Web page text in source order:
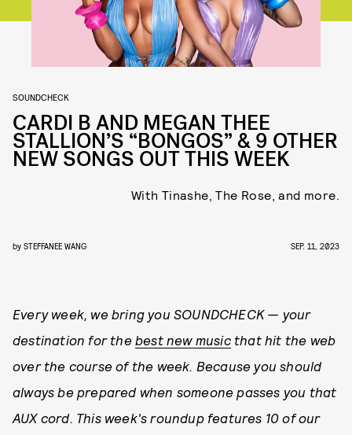
SOUNDCHECK
CARDI B AND MEGAN THEE
STALLION’S “BONGOS” & 9 OTHER
NEW SONGS OUT THIS WEEK
With Tinashe, The Rose, and more.
by STEFFANEE WANG SEP. 11, 2023
Every week, we bring you SOUNDCHECK — your
destination for the best new musicthat hit the web
over the course of the week. Because you should
always be prepared when someone passes you that
AUX cord. This week's roundup features 10 of our